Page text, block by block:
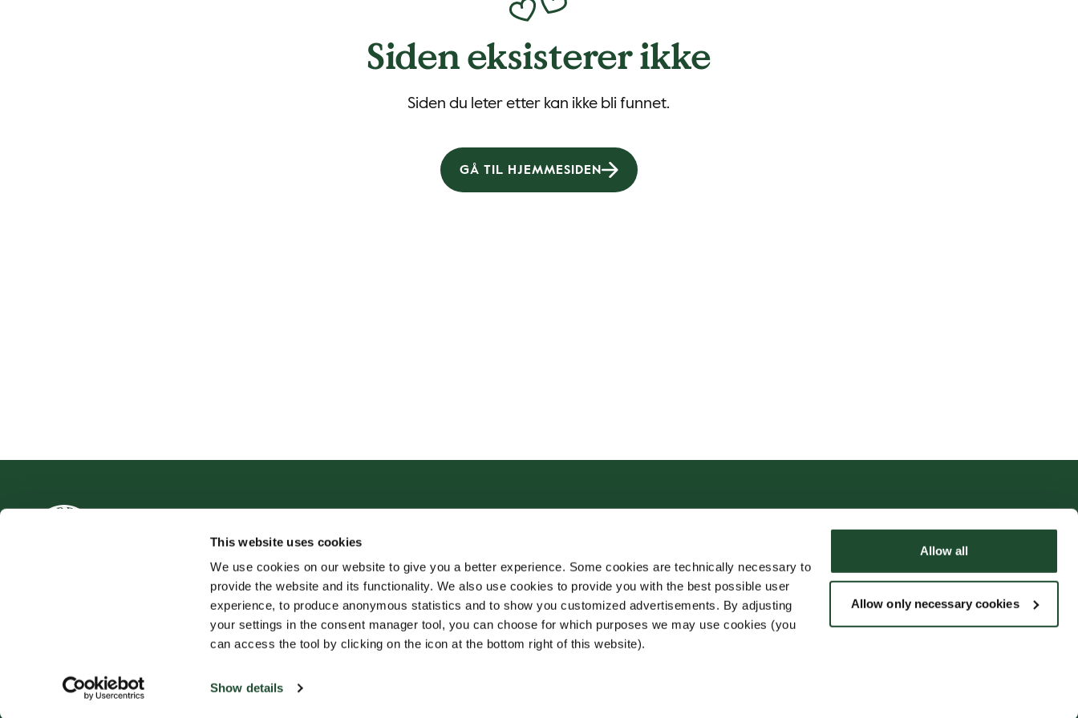
This website uses cookies
We use cookies on our website to give you a better experience. Some cookies are technically necessary to
provide the website and its functionality. We also use cookies to provide you with the best possible user
experience, to produce anonymous statistics and to show you customized advertisements. By adjusting
your settings in the consent manager tool, you can choose for which purposes we may use cookies (you
can access the tool by clicking on the icon at the bottom right of this website).
Show details
Allow all
Allow only necessary cookies
Siden eksisterer ikke
Siden du leter etter kan ikke bli funnet.
GÅ TIL HJEMMESIDEN
Vår Kaffe
Mat og Drikke
Om oss